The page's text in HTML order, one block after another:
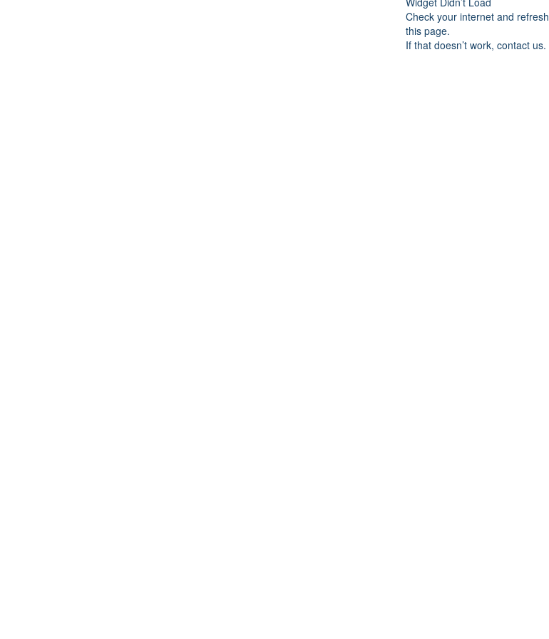
Check your internet and refresh
this page.
If that doesn’t work, contact us.